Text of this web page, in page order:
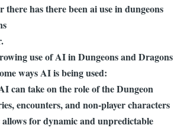
there has there been ai use in dungeons
use of AI in Dungeons and Dragons
ways AI is being used:
can take on the role of the Dungeon
encounters, and non-player characters
for dynamic and unpredictable